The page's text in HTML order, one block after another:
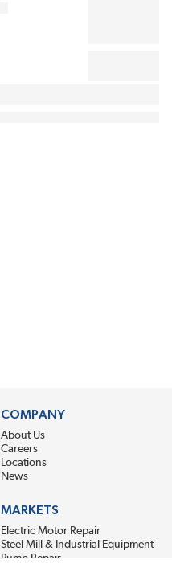
COMPANY
About Us
Careers
Locations
News
MARKETS
Electric Motor Repair
Steel Mill & Industrial Equipment
Pump Repair